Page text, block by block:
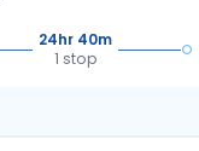
24hr 40m
1 stop